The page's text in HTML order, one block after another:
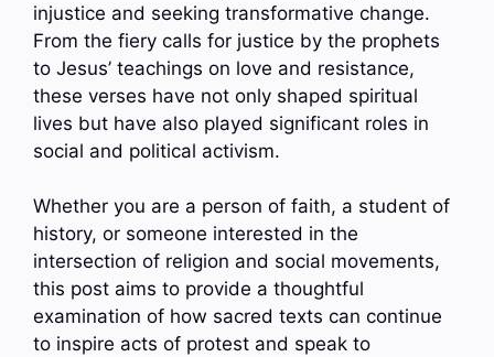
injustice and seeking transformative change.
From the fiery calls for justice by the prophets
to Jesus’ teachings on love and resistance,
these verses have not only shaped spiritual
lives but have also played significant roles in
social and political activism.
Whether you are a person of faith, a student of
history, or someone interested in the
intersection of religion and social movements,
this post aims to provide a thoughtful
examination of how sacred texts can continue
to inspire acts of protest and speak to